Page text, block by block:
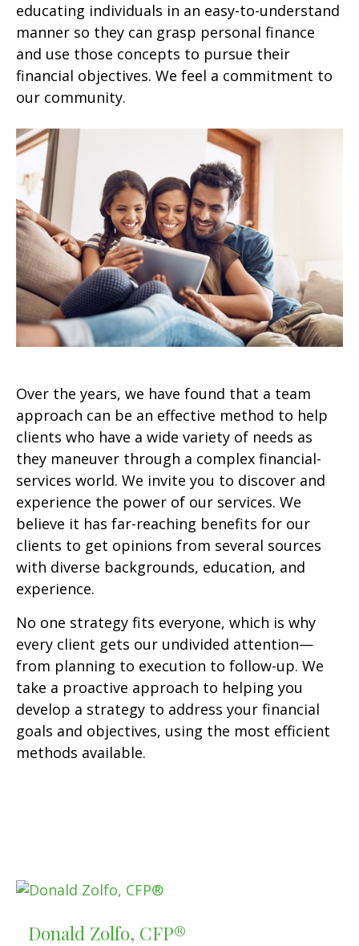
educating individuals in an easy-to-understand
manner so they can grasp personal finance
and use those concepts to pursue their
financial objectives. We feel a commitment to
our community.
Over the years, we have found that a team
approach can be an effective method to help
clients who have a wide variety of needs as
they maneuver through a complex financial-
services world. We invite you to discover and
experience the power of our services. We
believe it has far-reaching benefits for our
clients to get opinions from several sources
with diverse backgrounds, education, and
experience.
No one strategy fits everyone, which is why
every client gets our undivided attention—
from planning to execution to follow-up. We
take a proactive approach to helping you
develop a strategy to address your financial
goals and objectives, using the most efficient
methods available.
Donald Zolfo, CFP®